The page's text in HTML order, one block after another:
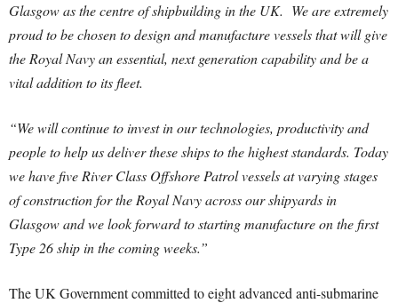
Glasgow as the centre of shipbuilding in the UK. We are extremely
proud to be chosen to design and manufacture vessels that will give
the Royal Navy an essential, next generation capability and be a
vital addition to its fleet.
“We will continue to invest in our technologies, productivity and
people to help us deliver these ships to the highest standards. Today
we have five River Class Offshore Patrol vessels at varying stages
of construction for the Royal Navy across our shipyards in
Glasgow and we look forward to starting manufacture on the first
Type 26 ship in the coming weeks.”
The UK Government committed to eight advanced anti-submarine